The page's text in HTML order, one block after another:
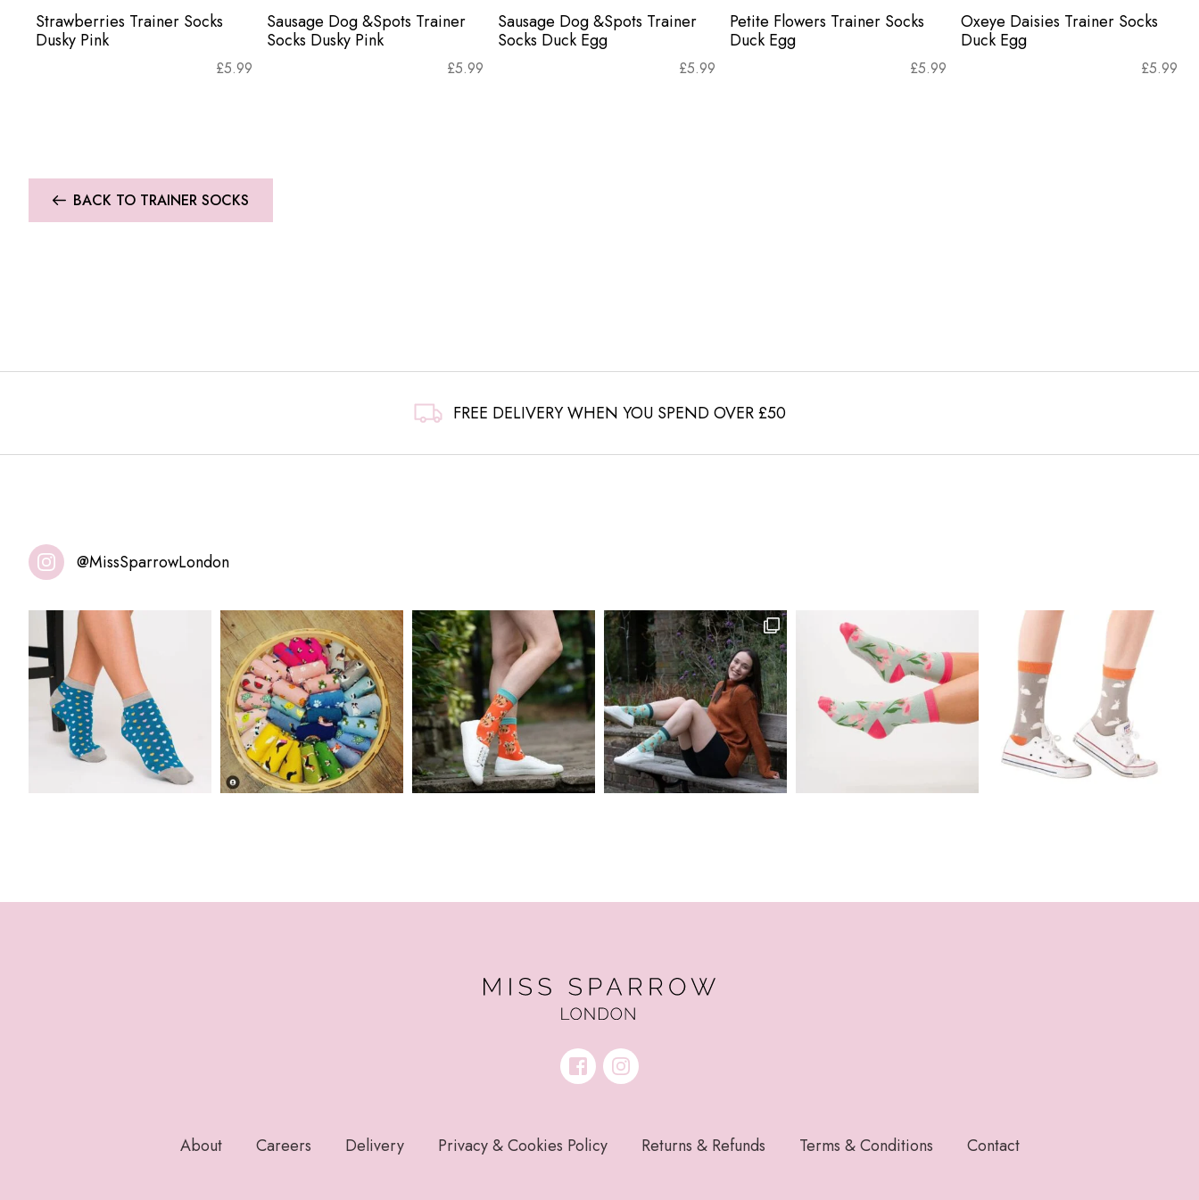
Strawberries Trainer Socks
Dusky Pink
£5.99
Sausage Dog &Spots Trainer
Socks Dusky Pink
£5.99
Sausage Dog &Spots Trainer
Socks Duck Egg
£5.99
Petite Flowers Trainer Socks
Duck Egg
£5.99
Oxeye Daisies Trainer Socks
Duck Egg
£5.99
BACK TO TRAINER SOCKS
FREE DELIVERY WHEN YOU SPEND OVER £50
@MissSparrowLondon
About Careers Delivery Privacy & Cookies Policy Returns & Refunds Terms & Conditions Contact